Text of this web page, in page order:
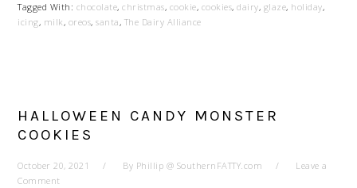
Tagged With: chocolate,christmas, cookie, cookies,dairy, glaze, holiday,
icing, milk, oreos,santa, The Dairy Alliance
HALLOWEEN CANDY MONSTER
COOKIES
October 20, 2021 By Phillip @ SouthernFATTY.com
Leave a
Comment